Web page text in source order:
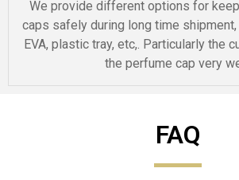
We provide different options for
caps safely during long time
EVA, plastic tray, etc,. Particularly the
the perfume cap very
FAQ